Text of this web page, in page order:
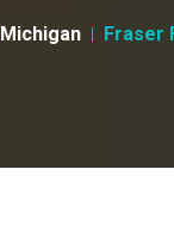
Michigan Fraser